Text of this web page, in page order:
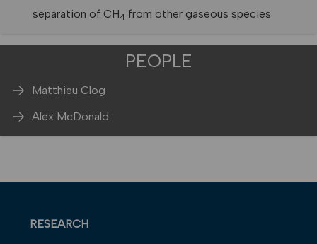
separation of CH4 from other gaseous species
PEOPLE
Matthieu Clog
Alex McDonald
RESEARCH